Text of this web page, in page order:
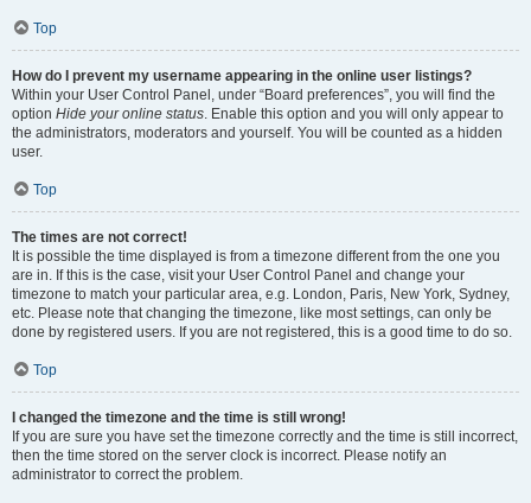
Top
How do I prevent my username appearing in the online user listings?
Within your User Control Panel, under “Board preferences”, you will find the
option Hide your online status. Enable this option and you will only appear to
the administrators, moderators and yourself. You will be counted as a hidden
user.
Top
The times are not correct!
It is possible the time displayed is from a timezone different from the one you
are in. If this is the case, visit your User Control Panel and change your
timezone to match your particular area, e.g. London, Paris, New York, Sydney,
etc. Please note that changing the timezone, like most settings, can only be
done by registered users. If you are not registered, this is a good time to do so.
Top
I changed the timezone and the time is still wrong!
If you are sure you have set the timezone correctly and the time is still incorrect,
then the time stored on the server clock is incorrect. Please notify an
administrator to correct the problem.